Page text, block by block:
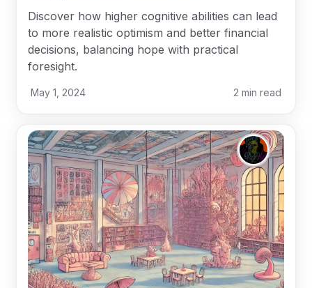
Discover how higher cognitive abilities can lead
to more realistic optimism and better financial
decisions, balancing hope with practical
foresight.
May 1, 2024 2 min read